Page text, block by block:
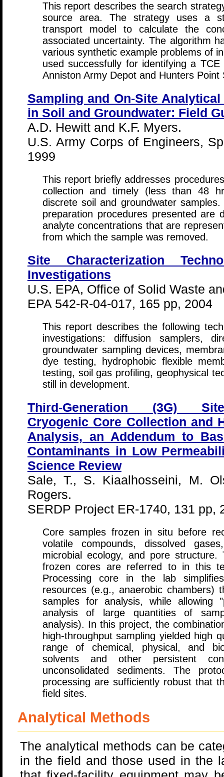
This report describes the search
source area. The strategy uses a
transport model to calculate the
associated uncertainty. The algorithm
various synthetic example problems of
used successfully for identifying a
Anniston Army Depot and Hunters Point
Sampling and On-Site
in Soil and Groundwater: Field
A.D. Hewitt and K.F. Myers.
U.S. Army Corps of Engineers,
1999
This report briefly addresses
collection and timely (less than 48
discrete soil and groundwater
preparation procedures presented are
analyte concentrations that are
from which the sample was removed.
Site Characterization
Investigations
U.S. EPA, Office of Solid Waste
EPA 542-R-04-017, 165 pp, 2004
This report describes the following
investigations: diffusion samplers,
groundwater sampling devices,
dye testing, hydrophobic flexible
testing, soil gas profiling, geophysical
still in development.
Third-Generation (3G)
Cryogenic Core Collection and
Analysis, an Addendum to
Contaminants in Low
Science Review
Sale, T., S. Kiaalhosseini, M.
Rogers.
SERDP Project ER-1740, 131 pp,
Core samples frozen in situ before
volatile compounds, dissolved
microbial ecology, and pore
frozen cores are referred to in this
Processing core in the lab
resources (e.g., anaerobic chambers)
samples for analysis, while allowing
analysis of large quantities of
analysis). In this project, the
high-throughput sampling yielded high
range of chemical, physical, and
solvents and other persistent
unconsolidated sediments. The
processing are sufficiently robust that
field sites.
Analytical Methods
The analytical methods can be
in the field and those used in the